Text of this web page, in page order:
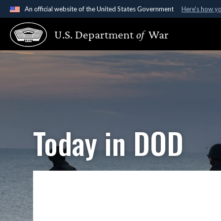
An official website of the United States Government Here's how
Official websites use .gov
A.gov website belongs to an official government
States.
U.S. Departmentof War
Today in DOD